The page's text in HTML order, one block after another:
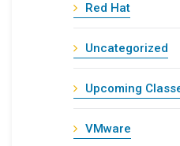
Red Hat
Uncategorized
Upcoming
VMware